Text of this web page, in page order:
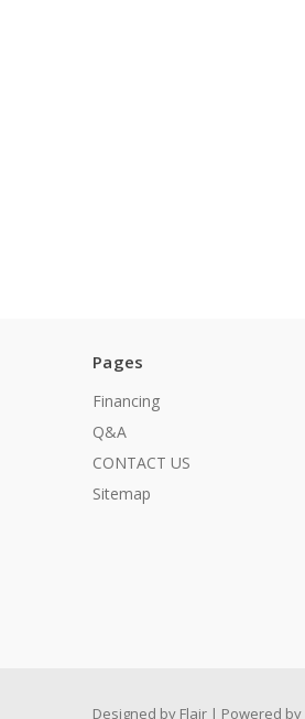
Pages
Financing
Q&A
CONTACT US
Sitemap
Designed by Flair Powered by